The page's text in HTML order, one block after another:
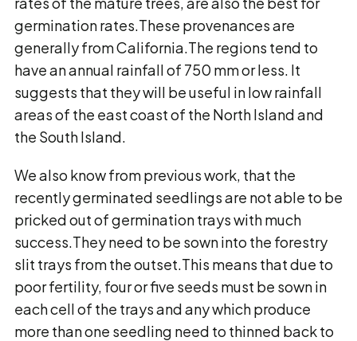
germination rates.These provenances are
generally from California.The regions tend to
have an annual rainfall of 750 mm or less. It
suggests that they will be useful in low rainfall
areas of the east coast of the North Island and
the South Island.
We also know from previous work, that the
recently germinated seedlings are not able to be
pricked out of germination trays with much
success.They need to be sown into the forestry
slit trays from the outset.This means that due to
poor fertility, four or five seeds must be sown in
each cell of the trays and any which produce
more than one seedling need to thinned back to